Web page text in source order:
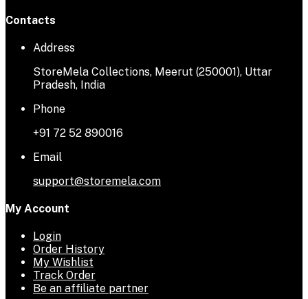
Contacts
Address
StoreMela Collections, Meerut (250001), Uttar
Pradesh, India
Phone
+91 72 52 890016
Email
support@storemela.com
My Account
Login
Order History
My Wishlist
Track Order
Be an affiliate partner